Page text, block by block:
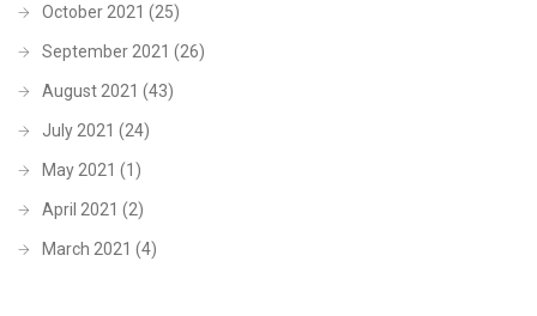
October 2021 (25)
September 2021 (26)
August 2021 (43)
July 2021 (24)
May 2021 (1)
April 2021 (2)
March 2021 (4)